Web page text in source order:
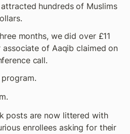
attracted hundreds of Muslims
months, we did over £11
associate of Aaqib claimed on
call.
posts are now littered with
enrollees asking for their